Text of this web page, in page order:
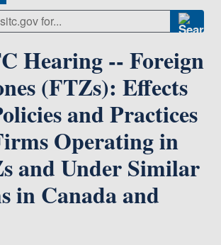
Hearing -- Foreign
(FTZs): Effects
and Practices
Operating in
and Under Similar
in Canada and